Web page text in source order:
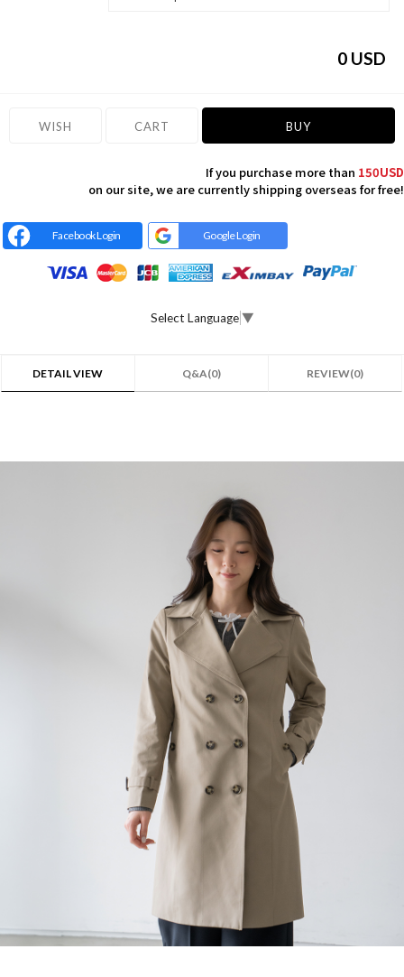
0 USD
WISH CART BUY
If you purchase more than 150USD
on our site, we are currently shipping overseas for free!
Facebook Login Google Login
Select Language▼
DETAIL VIEW Q&A(0) REVIEW(0)